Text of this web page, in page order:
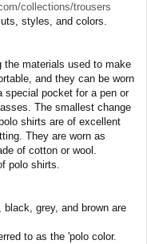
collections/trousers
styles, and colors.
the materials used to make
and they can be worn
special pocket for a pen or
The smallest change
shirts are of excellent
They are worn as
of cotton or wool.
polo shirts.
grey, and brown are
to as the 'polo color.